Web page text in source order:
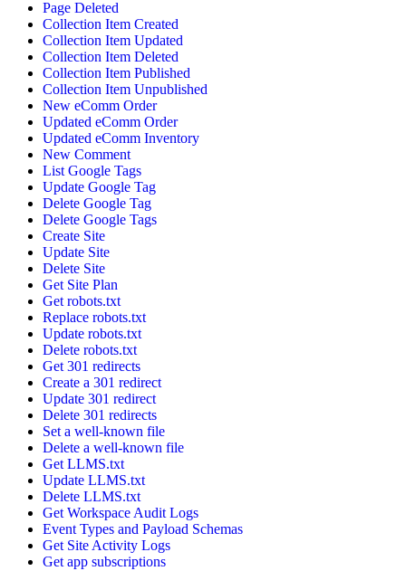
Page Deleted
Collection Item Created
Collection Item Updated
Collection Item Deleted
Collection Item Published
Collection Item Unpublished
New eComm Order
Updated eComm Order
Updated eComm Inventory
New Comment
List Google Tags
Update Google Tag
Delete Google Tag
Delete Google Tags
Create Site
Update Site
Delete Site
Get Site Plan
Get robots.txt
Replace robots.txt
Update robots.txt
Delete robots.txt
Get 301 redirects
Create a 301 redirect
Update 301 redirect
Delete 301 redirects
Set a well-known file
Delete a well-known file
Get LLMS.txt
Update LLMS.txt
Delete LLMS.txt
Get Workspace Audit Logs
Event Types and Payload Schemas
Get Site Activity Logs
Get app subscriptions